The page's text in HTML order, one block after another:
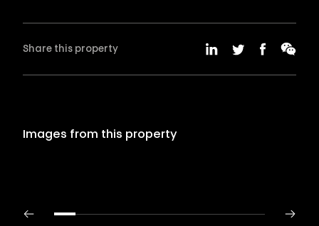
Share this property
Images from this property